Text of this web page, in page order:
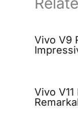
Vivo V9
Vivo